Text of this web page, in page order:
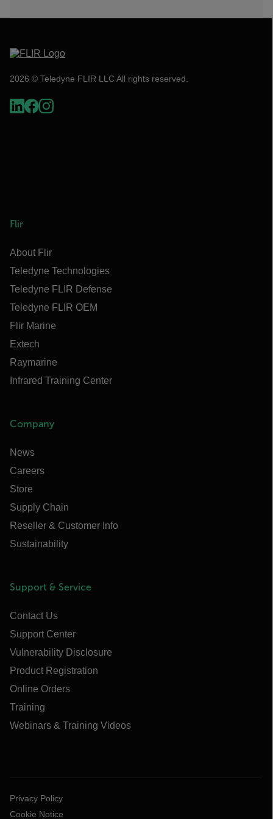
2026 © Teledyne FLIR LLC All rights reserved.
Flir
About Flir
Teledyne Technologies
Teledyne FLIR Defense
Teledyne FLIR OEM
Flir Marine
Extech
Raymarine
Infrared Training Center
Company
News
Careers
Store
Supply Chain
Reseller & Customer Info
Sustainability
Support & Service
Contact Us
Support Center
Vulnerability Disclosure
Product Registration
Online Orders
Training
Webinars & Training Videos
Privacy Policy
Cookie Notice